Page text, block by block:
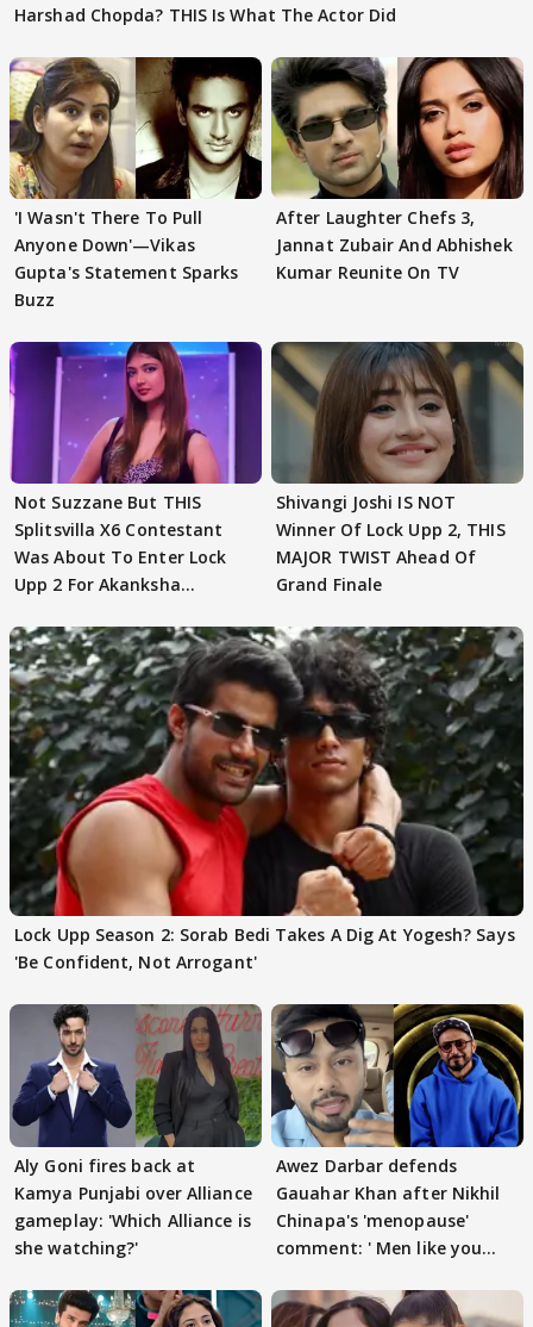
Harshad Chopda? THIS Is What The Actor Did
'I Wasn't There To Pull
Anyone Down'—Vikas
Gupta's Statement Sparks
Buzz
After Laughter Chefs 3,
Jannat Zubair And Abhishek
Kumar Reunite On TV
Not Suzzane But THIS
Splitsvilla X6 Contestant
Was About To Enter Lock
Upp 2 For Akanksha
Shivangi Joshi IS NOT
Winner Of Lock Upp 2, THIS
MAJOR TWIST Ahead Of
Grand Finale
Lock Upp Season 2: Sorab Bedi Takes A Dig At Yogesh? Says
'Be Confident, Not Arrogant'
Aly Goni fires back at
Kamya Punjabi over Alliance
gameplay: 'Which Alliance is
she watching?'
Awez Darbar defends
Gauahar Khan after Nikhil
Chinapa's 'menopause'
comment: ' Men like you